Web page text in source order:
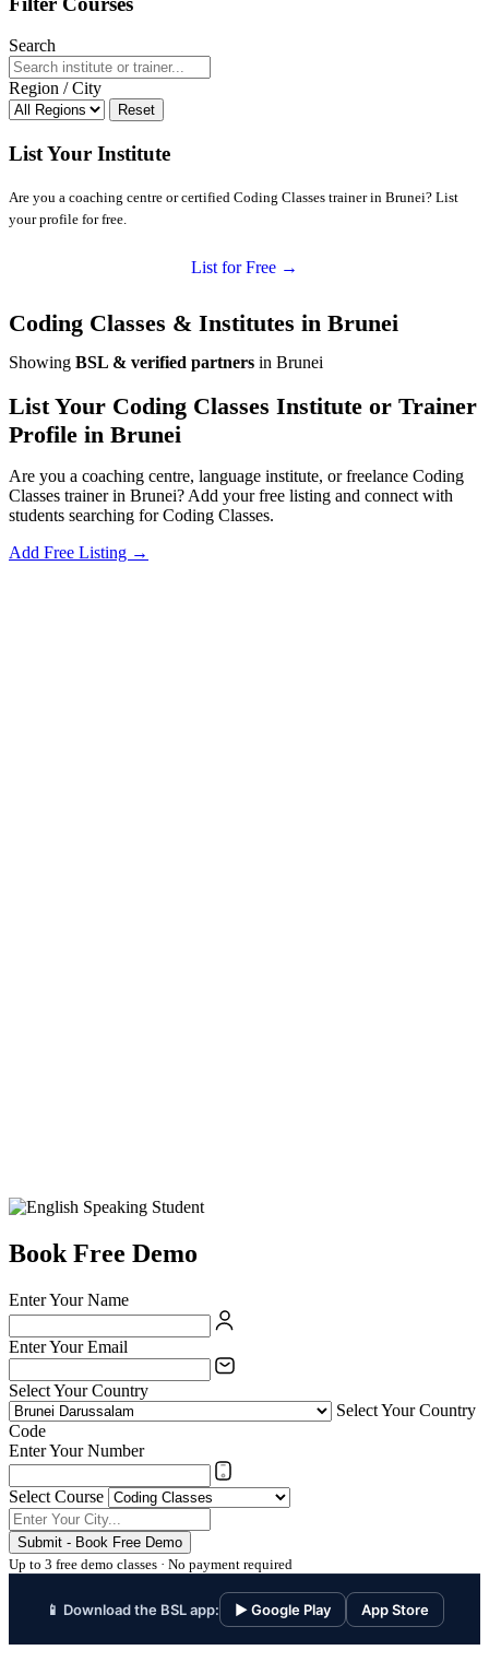
Search
Region / City
Reset
List Your Institute
Are you a coaching centre or certified Coding Classes trainer in Brunei? List
your profile for free.
List for Free →
Coding Classes & Institutes in Brunei
Showing BSL & verified partners in Brunei
List Your Coding Classes Institute or Trainer
Profile in Brunei
Are you a coaching centre, language institute, or freelance Coding
Classes trainer in Brunei? Add your free listing and connect with
students searching for Coding Classes.
Add Free Listing →
Book Free Demo
Enter Your Name
Enter Your Email
Select Your Country
Select Your Country
Code
Enter Your Number
Select Course
Submit - Book Free Demo
Up to 3 free demo classes · No payment required
📱 Download the BSL app: ▶ Google Play App Store